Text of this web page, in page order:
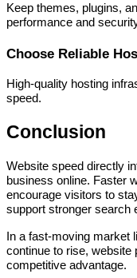
Keep themes, plugins,
performance and
Choose Reliable
High-quality hosting
speed.
Conclusion
Website speed directly
business online. Faster
encourage visitors to
support stronger search
In a fast-moving market
continue to rise, website
competitive advantage.